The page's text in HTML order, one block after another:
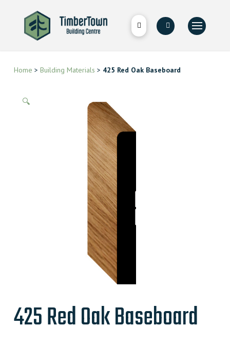
Home > Building Materials > 425 Red Oak Baseboard
🔍
425 Red Oak Baseboard